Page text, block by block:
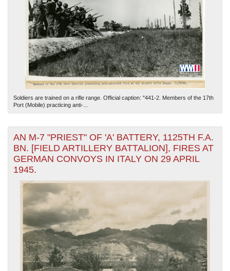
Soldiers are trained on a rifle range. Official caption: "441-2. Members of the 17th
Port (Mobile) practicing anti-...
AN M-7 "PRIEST" OF 'A' BATTERY, 1125TH F.A.
BN. [FIELD ARTILLERY BATTALION], FIRES AT
GERMAN CONVOYS IN ITALY ON 29 APRIL
1945.